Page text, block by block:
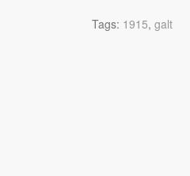
Tags: 1915, galt